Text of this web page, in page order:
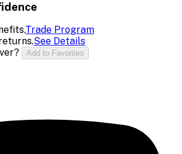
Trade Program
See Details
Add to Favorites